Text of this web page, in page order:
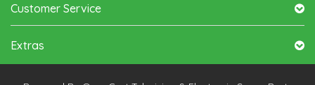
Customer Service
Extras